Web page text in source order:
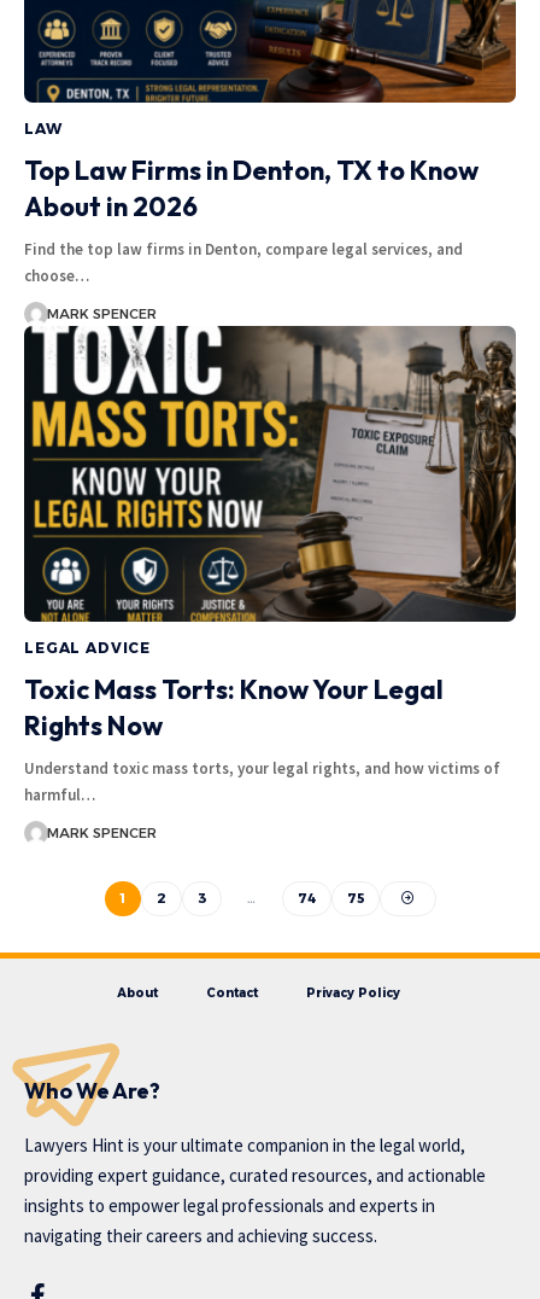
LAW
Top Law Firms in Denton, TX to Know
About in 2026
Find the top law firms in Denton, compare legal services, and
choose…
MARK SPENCER
LEGAL ADVICE
Toxic Mass Torts: Know Your Legal
Rights Now
Understand toxic mass torts, your legal rights, and how victims of
harmful…
MARK SPENCER
1 2 3 … 74 75
About Contact Privacy Policy
Who We Are?
Lawyers Hint is your ultimate companion in the legal world,
providing expert guidance, curated resources, and actionable
insights to empower legal professionals and experts in
navigating their careers and achieving success.